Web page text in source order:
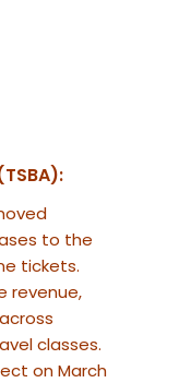
to the
tickets.
revenue,
classes.
on March